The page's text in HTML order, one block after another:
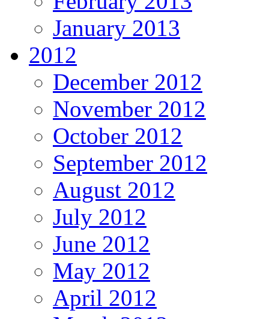
January 2013
2012
December 2012
November 2012
October 2012
September 2012
August 2012
July 2012
June 2012
May 2012
April 2012